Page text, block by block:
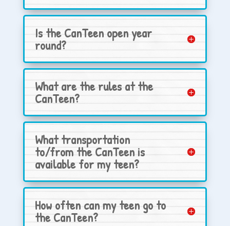
Is the CanTeen open year
round?
What are the rules at the
CanTeen?
What transportation
to/from the CanTeen is
available for my teen?
How often can my teen go to
the CanTeen?